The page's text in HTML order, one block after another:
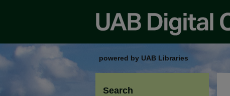
powered by UAB Libraries
Search